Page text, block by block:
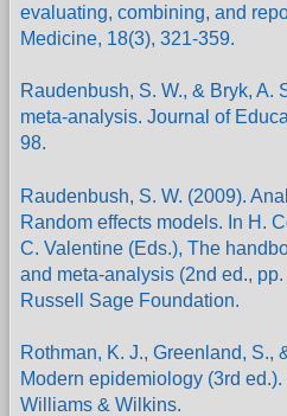
evaluating, combining, and
Medicine, 18(3), 321-359.
Raudenbush, S. W., & Bryk, A.
meta-analysis. Journal of
98.
Raudenbush, S. W. (2009).
Random effects models. In H.
C. Valentine (Eds.), The
and meta-analysis (2nd ed.,
Russell Sage Foundation.
Rothman, K. J., Greenland, S.,
Modern epidemiology (3rd
Williams & Wilkins.